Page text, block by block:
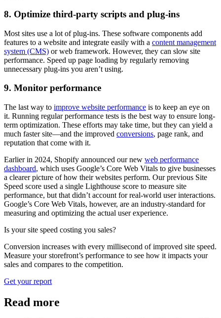
8. Optimize third-party scripts and plug-ins
Most sites use a lot of plug-ins. These software components add
features to a website and integrate easily with a content management
system (CMS) or web framework. However, they can slow site
performance. Speed up page loading by regularly removing
unnecessary plug-ins you aren’t using.
9. Monitor performance
The last way to improve website performance is to keep an eye on
it. Running regular performance tests is the best way to ensure long-
term optimization. These efforts may take time, but they can yield a
much faster site—and the improved conversions, page rank, and
reputation that come with it.
Earlier in 2024, Shopify announced our new web performance
dashboard, which uses Google’s Core Web Vitals to give businesses
a clearer picture of how their websites perform. Our previous Site
Speed score used a single Lighthouse score to measure site
performance, but that didn’t account for real-world user interactions.
Google’s Core Web Vitals, however, are an industry-standard for
measuring and optimizing the actual user experience.
Is your site speed costing you sales?
Conversion increases with every millisecond of improved site speed.
Measure your storefront’s performance to see how it impacts your
sales and compares to the competition.
Get your report
Read more